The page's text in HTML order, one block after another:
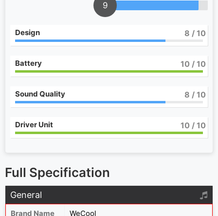
9
Design 8 / 10
Battery 10 / 10
Sound Quality 8 / 10
Driver Unit 10 / 10
Full Specification
General
Brand Name
WeCool